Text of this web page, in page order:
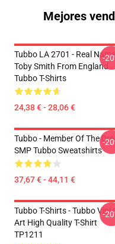
Mejores
Tubbo LA 2701 - Real
Toby Smith From England
Tubbo T-Shirts
24,38 € - 28,06 €
-
Tubbo - Member Of The
SMP Tubbo Sweatshirts
37,67 € - 44,11 €
-
Tubbo T-Shirts - Tubbo
Art High Quality T-Shirt
TP1211
-